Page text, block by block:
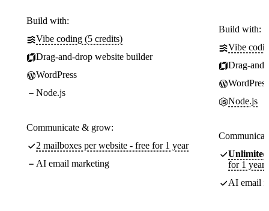
Build with:
Vibe coding (5 credits)
Drag-and-drop website builder
WordPress
Node.js
Communicate & grow:
2 mailboxes per website - free for 1 year
AI email marketing
Build with:
Vibe
Drag-
WordPress
Node.js
Unlimited
for 1 year
AI email